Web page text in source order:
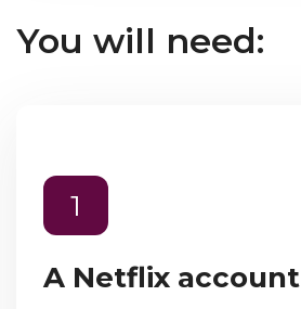
You will need:
1
A Netflix account